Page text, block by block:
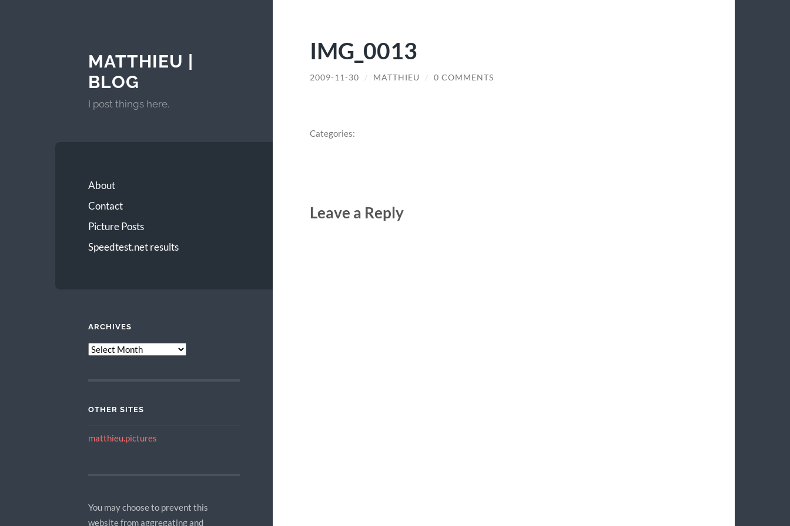
MATTHIEU |
BLOG
I post things here.
About
Contact
Picture Posts
Speedtest.net results
ARCHIVES
ARCHIVES
OTHER SITES
matthieu.pictures
You may choose to prevent this
website from aggregating and
IMG_0013
2009-11-30 / MATTHIEU / 0 COMMENTS
Categories:
Leave a Reply